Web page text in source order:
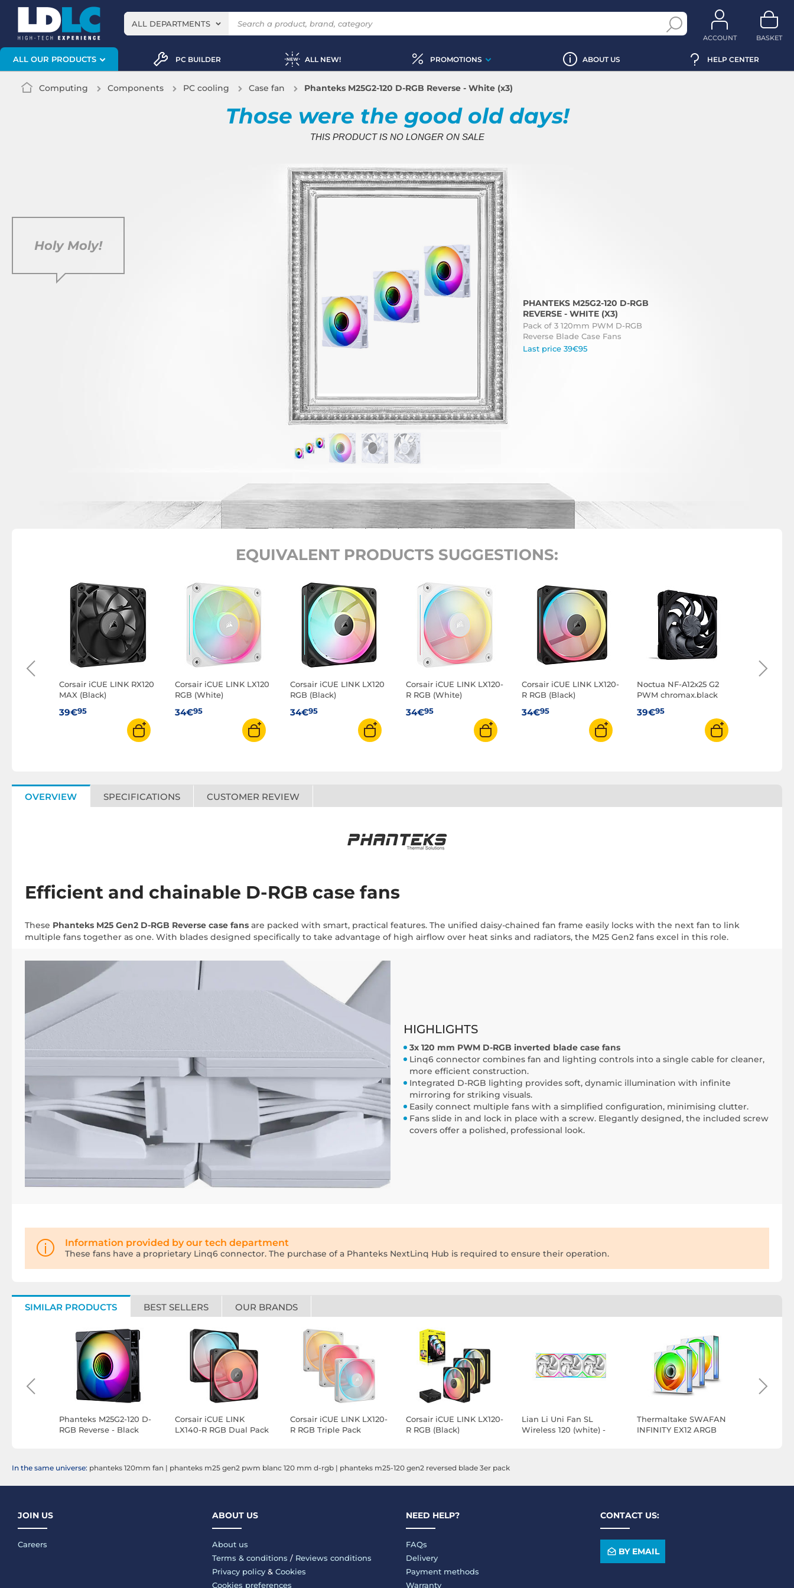
ALL DEPARTMENTS
ACCOUNT BASKET
ALL OUR PRODUCTS PC BUILDER ALL NEW! PROMOTIONS ABOUT US HELP CENTER
Computing Components PC cooling Case fan Phanteks M25G2-120 D-RGB Reverse - White (x3)
Those were the good old days!
THIS PRODUCT IS NO LONGER ON SALE
PHANTEKS M25G2-120 D-RGB
REVERSE - WHITE (X3)
Pack of 3 120mm PWM D-RGB
Reverse Blade Case Fans
Last price 39€95
Holy Moly!
EQUIVALENT PRODUCTS SUGGESTIONS:
Corsair iCUE LINK RX120
MAX (Black)
39€95
Corsair iCUE LINK LX120
RGB (White)
34€95
Corsair iCUE LINK LX120
RGB (Black)
34€95
Corsair iCUE LINK LX120-
R RGB (White)
34€95
Corsair iCUE LINK LX120-
R RGB (Black)
34€95
Noctua NF-A12x25 G2
PWM chromax.black
39€95
OVERVIEW SPECIFICATIONS CUSTOMER REVIEW
Efficient and chainable D-RGB case fans
These Phanteks M25 Gen2 D-RGB Reverse case fans are packed with smart, practical features. The unified daisy-chained fan frame easily locks with the next fan to link
multiple fans together as one. With blades designed specifically to take advantage of high airflow over heat sinks and radiators, the M25 Gen2 fans excel in this role.
HIGHLIGHTS
3x 120 mm PWM D-RGB inverted blade case fans
Linq6 connector combines fan and lighting controls into a single cable for cleaner,
more efficient construction.
Integrated D-RGB lighting provides soft, dynamic illumination with infinite
mirroring for striking visuals.
Easily connect multiple fans with a simplified configuration, minimising clutter.
Fans slide in and lock in place with a screw. Elegantly designed, the included screw
covers offer a polished, professional look.
Information provided by our tech department
These fans have a proprietary Linq6 connector. The purchase of a Phanteks NextLinq Hub is required to ensure their operation.
SIMILAR PRODUCTS BEST SELLERS OUR BRANDS
Phanteks M25G2-120 D-
RGB Reverse - Black
Corsair iCUE LINK
LX140-R RGB Dual Pack
Corsair iCUE LINK LX120-
R RGB Triple Pack
Corsair iCUE LINK LX120-
R RGB (Black)
Lian Li Uni Fan SL
Wireless 120 (white) -
Thermaltake SWAFAN
INFINITY EX12 ARGB
In the same universe: phanteks 120mm fan | phanteks m25 gen2 pwm blanc 120 mm d-rgb | phanteks m25-120 gen2 reversed blade 3er pack
JOIN US
Careers
ABOUT US
About us
Terms & conditions / Reviews conditions
Privacy policy& Cookies
Cookies preferences
NEED HELP?
FAQs
Delivery
Payment methods
Warranty
CONTACT US:
BY EMAIL